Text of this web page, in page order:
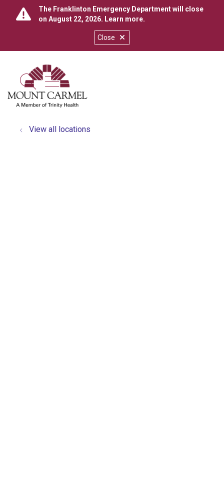
Close
The Franklinton Emergency Department will close
on August 22, 2026. Learn more.
search
show off canvas menu
View all locations